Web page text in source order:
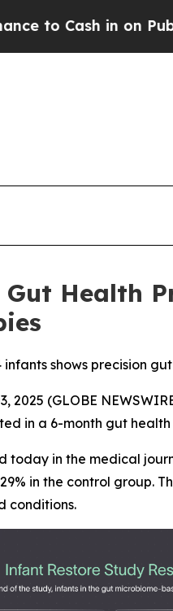
on Publicly Owned
Gut Health
shows precision
2025 (GLOBE
in a 6-month gut
today in the medical
in the control group.
conditions.